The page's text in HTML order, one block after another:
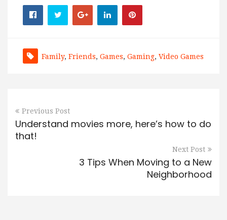
Family, Friends, Games, Gaming, Video Games
Previous Post
Understand movies more, here’s how to do
that!
Next Post
3 Tips When Moving to a New
Neighborhood